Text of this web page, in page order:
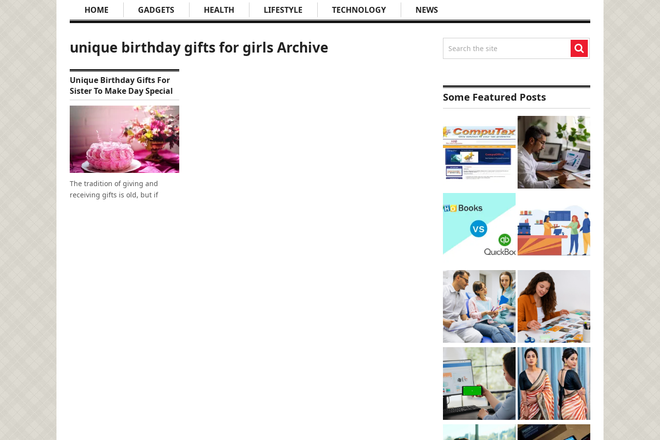
HOME GADGETS HEALTH LIFESTYLE TECHNOLOGY NEWS
unique birthday gifts for girls Archive
Unique Birthday Gifts For
Sister To Make Day Special
The tradition of giving and
receiving gifts is old, but if
Some Featured Posts